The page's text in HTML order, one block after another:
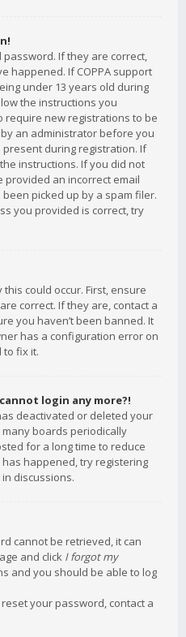
If they are correct,
happened. If COPPA support
under 13 years old during
the instructions you
require new registrations to be
an administrator before you
during registration. If
instructions. If you did not
provided an incorrect email
picked up by a spam filer.
you provided is correct, try
could occur. First, ensure
correct. If they are, contact a
you haven’t been banned. It
has a configuration error on
fix it.
login any more?!
deactivated or deleted your
boards periodically
for a long time to reduce
happened, try registering
discussions.
cannot be retrieved, it can
and click I forgot my
and you should be able to log
your password, contact a